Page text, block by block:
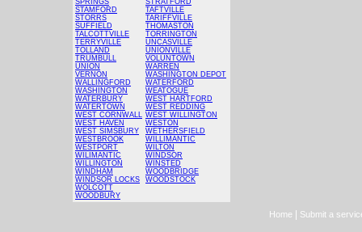
SPRINGS
STAMFORD
STORRS
SUFFIELD
TALCOTTVILLE
TERRYVILLE
TOLLAND
TRUMBULL
UNION
VERNON
WALLINGFORD
WASHINGTON
WATERBURY
WATERTOWN
WEST CORNWALL
WEST HAVEN
WEST SIMSBURY
WESTBROOK
WESTPORT
WILIMANTIC
WILLINGTON
WINDHAM
WINDSOR LOCKS
WOLCOTT
WOODBURY
STRATFORD
TAFTVILLE
TARIFFVILLE
THOMASTON
TORRINGTON
UNCASVILLE
UNIONVILLE
VOLUNTOWN
WARREN
WASHINGTON DEPOT
WATERFORD
WEATOGUE
WEST HARTFORD
WEST REDDING
WEST WILLINGTON
WESTON
WETHERSFIELD
WILLIMANTIC
WILTON
WINDSOR
WINSTED
WOODBRIDGE
WOODSTOCK
Home Submit a